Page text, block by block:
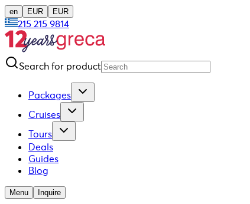
en EUR EUR
215 215 9814
Search for product
Packages
Cruises
Tours
Deals
Guides
Blog
Menu Inquire